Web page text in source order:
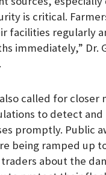
is critical.
facilities regularly
immediately,” Dr.
called for closer
to detect
promptly. Public
being ramped up
about the